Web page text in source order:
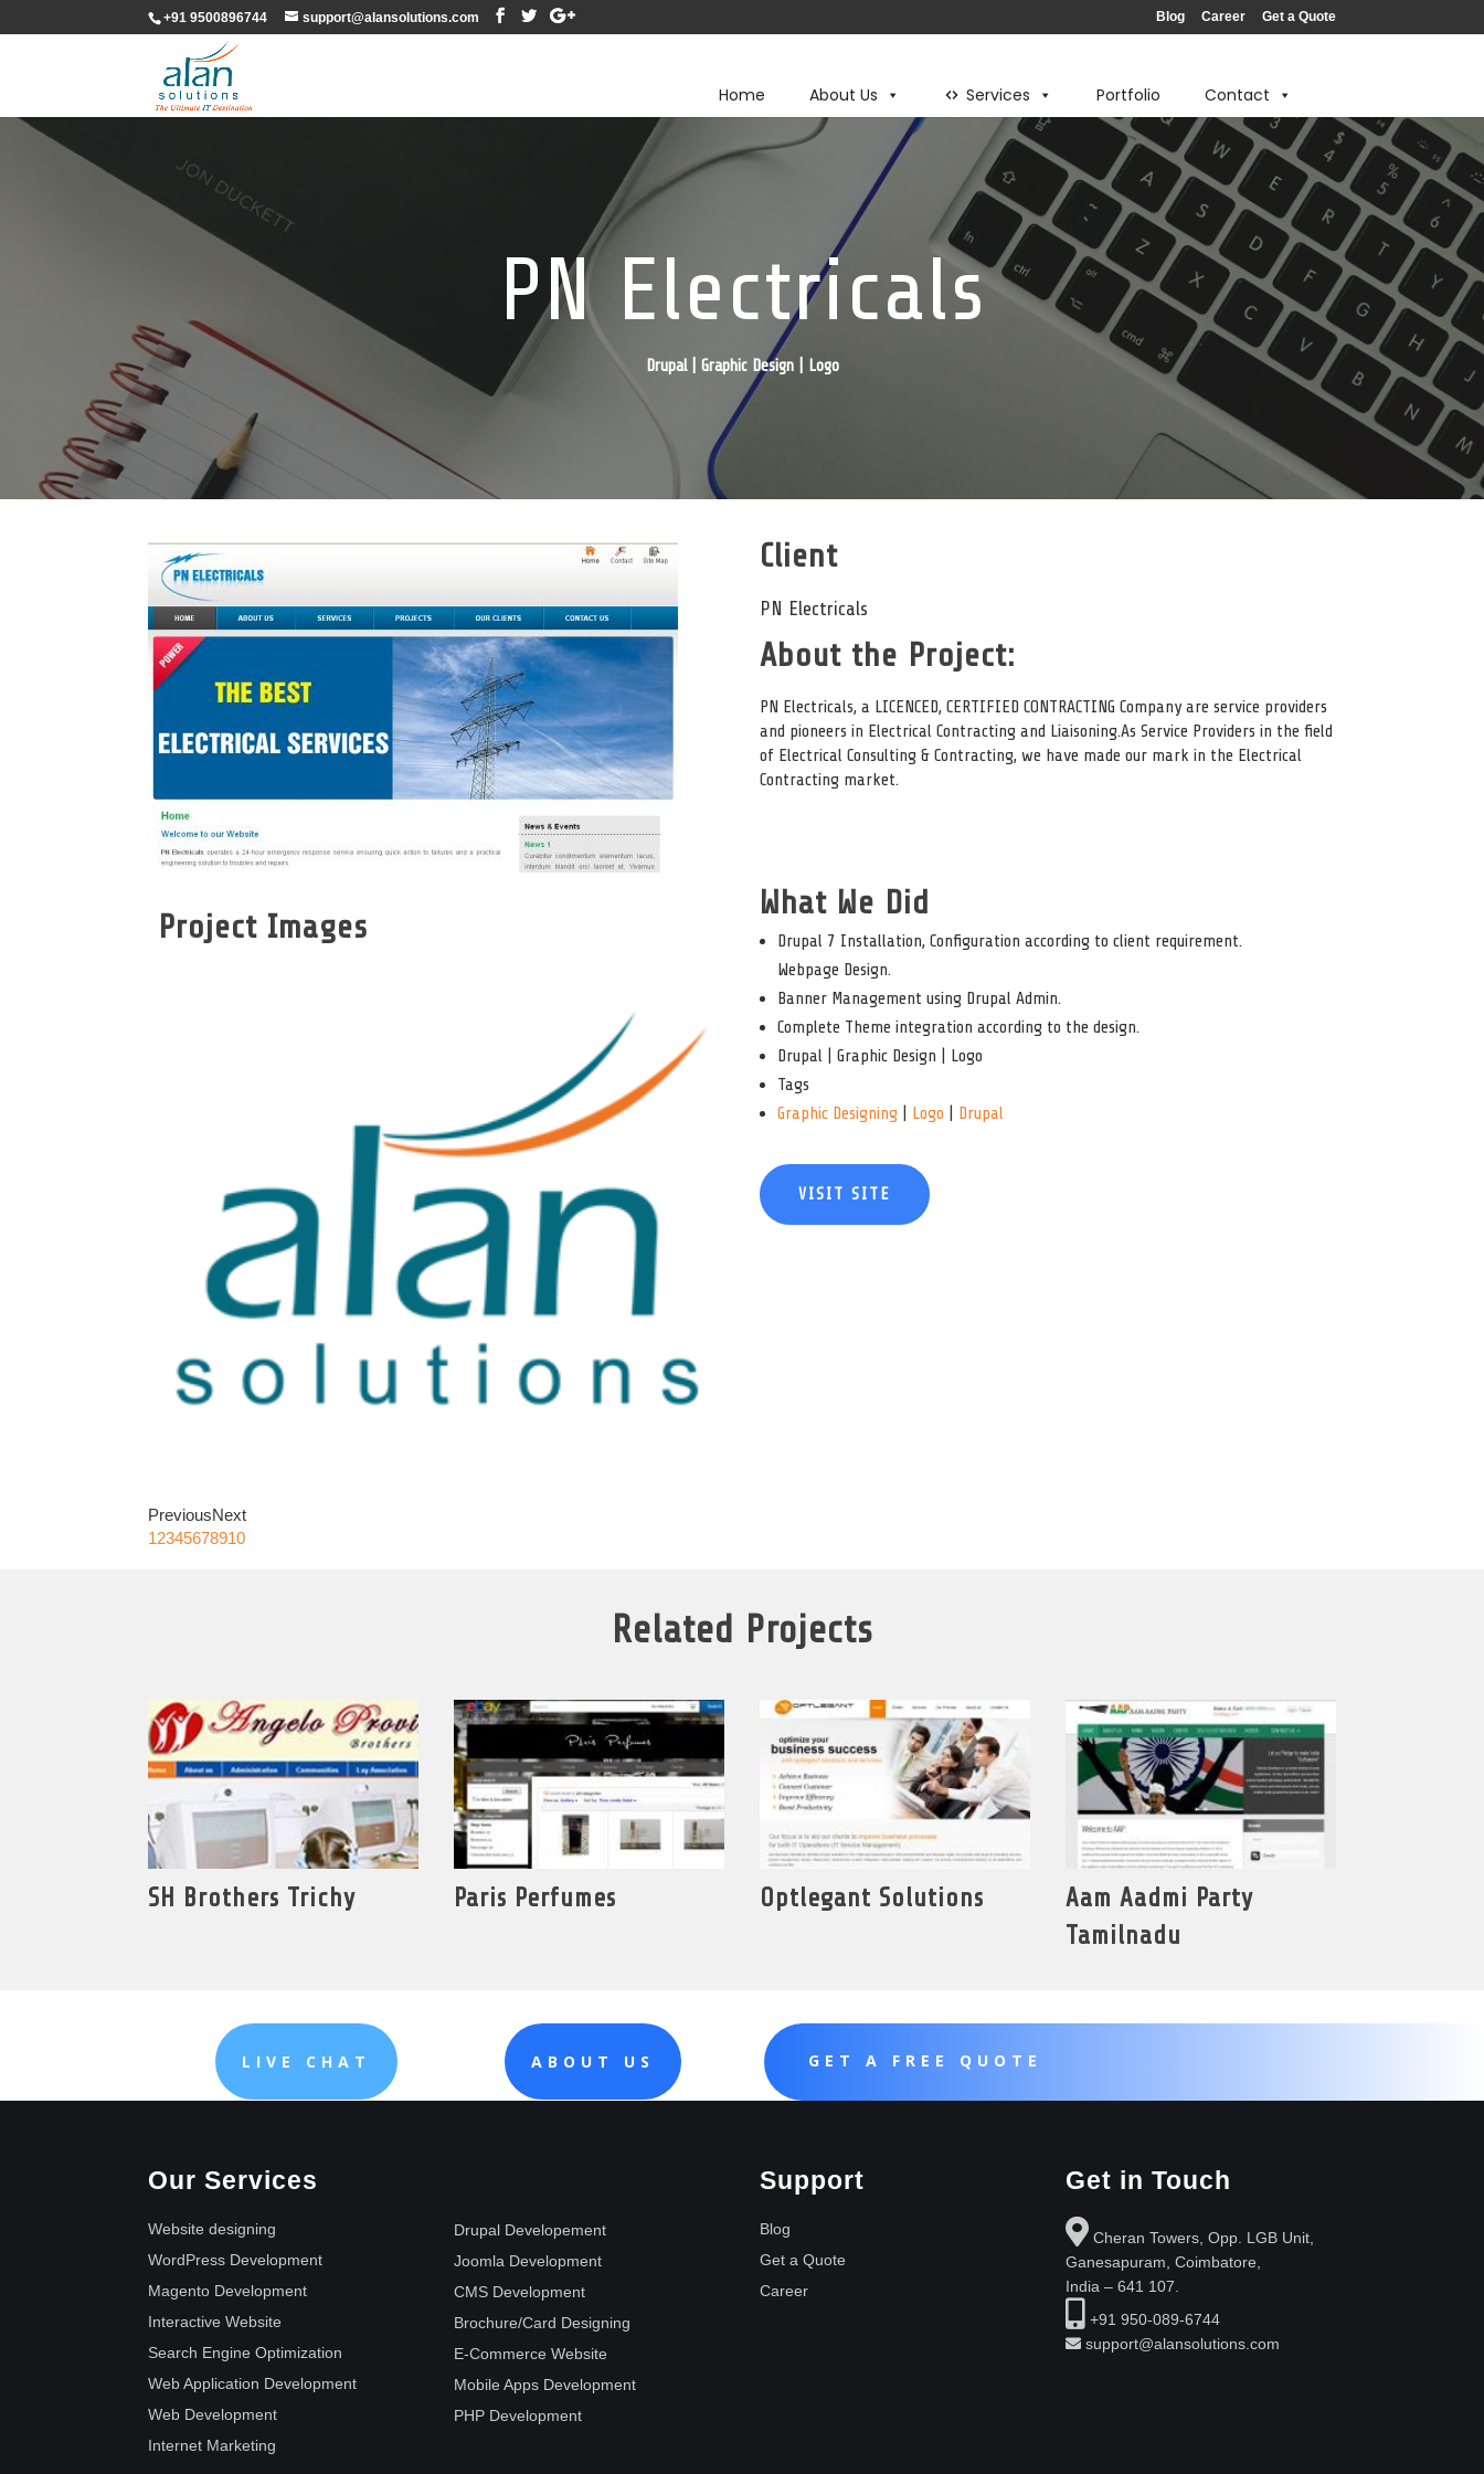
+91 9500896744 support@alansolutions.com Blog Career Get a Quote
Home About Us Services Portfolio Contact
PN Electricals
Drupal | Graphic Design | Logo
Client
PN Electricals
About the Project:
PN Electricals, a LICENCED, CERTIFIED CONTRACTING Company are service providers
and pioneers in Electrical Contracting and Liaisoning.As Service Providers in the field
of Electrical Consulting & Contracting, we have made our mark in the Electrical
Contracting market.
Project Images
PreviousNext
12345678910
What We Did
Drupal 7 Installation, Configuration according to client requirement.
Webpage Design.
Banner Management using Drupal Admin.
Complete Theme integration according to the design.
Drupal | Graphic Design | Logo
Tags
Graphic Designing
Logo Drupal
VISIT SITE
Related Projects
SH Brothers Trichy Paris Perfumes Optlegant Solutions
Aam Aadmi Party
Tamilnadu
LIVE CHAT ABOUT US GET A FREE QUOTE
Our Services
Website designing
WordPress Development
Magento Development
Interactive Website
Search Engine Optimization
Web Application Development
Web Development
Internet Marketing
Drupal Developement
Joomla Development
CMS Development
Brochure/Card Designing
E-Commerce Website
Mobile Apps Development
PHP Development
Support
Blog
Get a Quote
Career
Get in Touch
Cheran Towers, Opp. LGB Unit,
Ganesapuram, Coimbatore,
India – 641 107.
+91 950-089-6744
support@alansolutions.com